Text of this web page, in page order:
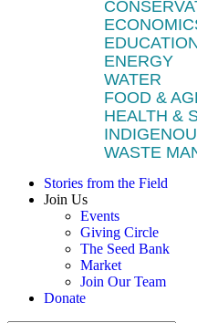
ENERGY
WATER
FOOD &
HEALTH &
WASTE
Stories from the Field
Join Us
Events
Giving Circle
The Seed Bank
Market
Join Our Team
Donate